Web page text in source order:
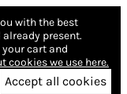
with the best
present.
cart and
cookies we use here.
Accept all cookies